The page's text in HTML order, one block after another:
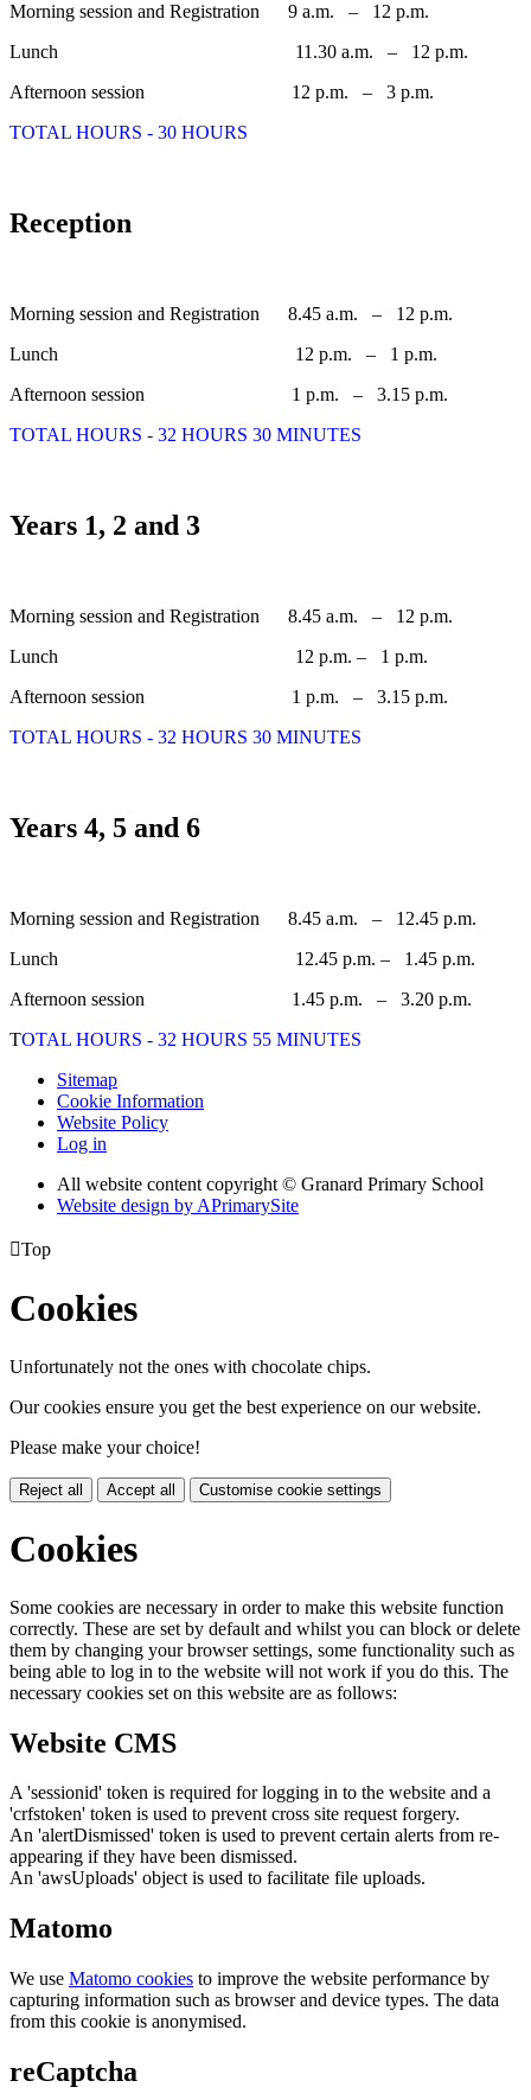
Morning session and Registration 9 a.m. – 12 p.m.
Lunch 11.30 a.m. – 12 p.m.
Afternoon session 12 p.m. – 3 p.m.
TOTAL HOURS - 30 HOURS
Reception
Morning session and Registration 8.45 a.m. – 12 p.m.
Lunch 12 p.m. – 1 p.m.
Afternoon session 1 p.m. – 3.15 p.m.
TOTAL HOURS - 32 HOURS 30 MINUTES
Years 1, 2 and 3
Morning session and Registration 8.45 a.m. – 12 p.m.
Lunch 12 p.m. – 1 p.m.
Afternoon session 1 p.m. – 3.15 p.m.
TOTAL HOURS - 32 HOURS 30 MINUTES
Years 4, 5 and 6
Morning session and Registration 8.45 a.m. – 12.45 p.m.
Lunch 12.45 p.m. – 1.45 p.m.
Afternoon session 1.45 p.m. – 3.20 p.m.
TOTAL HOURS - 32 HOURS 55 MINUTES
Sitemap
Cookie Information
Website Policy
Log in
All website content copyright © Granard Primary School
Website design by APrimarySite
Top
Cookies
Unfortunately not the ones with chocolate chips.
Our cookies ensure you get the best experience on our website.
Please make your choice!
Reject all Accept all Customise cookie settings
Cookies
Some cookies are necessary in order to make this website function
correctly. These are set by default and whilst you can block or delete
them by changing your browser settings, some functionality such as
being able to log in to the website will not work if you do this. The
necessary cookies set on this website are as follows:
Website CMS
A 'sessionid' token is required for logging in to the website and a
'crfstoken' token is used to prevent cross site request forgery.
An 'alertDismissed' token is used to prevent certain alerts from re-
appearing if they have been dismissed.
An 'awsUploads' object is used to facilitate file uploads.
Matomo
We use Matomo cookies to improve the website performance by
capturing information such as browser and device types. The data
from this cookie is anonymised.
reCaptcha